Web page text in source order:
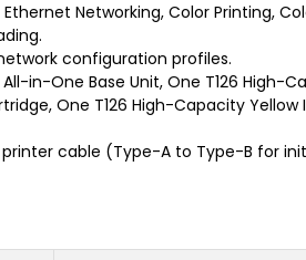
Ethernet Networking, Color Printing,
configuration profiles.
All-in-One Base Unit, One T126 High-
One T126 High-Capacity Yellow
printer cable (Type-A to Type-B for